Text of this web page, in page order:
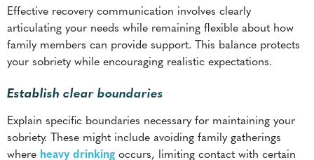
Establish clear boundaries
Explain specific boundaries necessary for maintaining your
sobriety. These might include avoiding family gatherings
family members who use substances, or requesting that
addiction-related topics be discussed only during designated
times.